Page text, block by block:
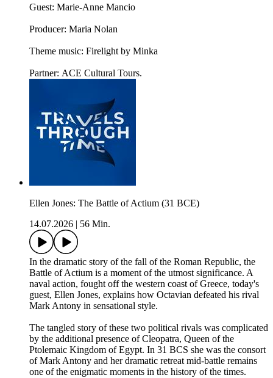
Guest: Marie-Anne Mancio
Producer: Maria Nolan
Theme music: Firelight by Minka
Partner: ACE Cultural Tours.
Ellen Jones: The Battle of Actium (31 BCE)
14.07.2026
56 Min.
In the dramatic story of the fall of the Roman Republic, the
Battle of Actium is a moment of the utmost significance. A
naval action, fought off the western coast of Greece, today's
guest, Ellen Jones, explains how Octavian defeated his rival
Mark Antony in sensational style.
The tangled story of these two political rivals was complicated
by the additional presence of Cleopatra, Queen of the
Ptolemaic Kingdom of Egypt. In 31 BCS she was the consort
of Mark Antony and her dramatic retreat mid-battle remains
one of the enigmatic moments in the history of the times.